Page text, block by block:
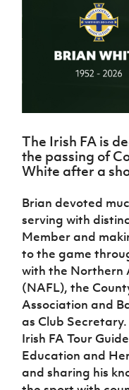
Coach
fonaCAB
Craig
Stanfield
Junior Cup
Harry
Cavan
Youth Cup
Safeguarding
Delivering
Schools
Programmes
Game
Changer
Programme
Youth
Football
Framework
CupH
Subscribe
Find A Club
Esports
FOTM
IrishCupFinal
Women’s Euro
The Irish FA is
the passing of
White after a
Brian devoted
serving with
Member and
to the game
with the Northern
(NAFL), the
Association and
as Club
Irish FA Tour
Education and
and sharing his